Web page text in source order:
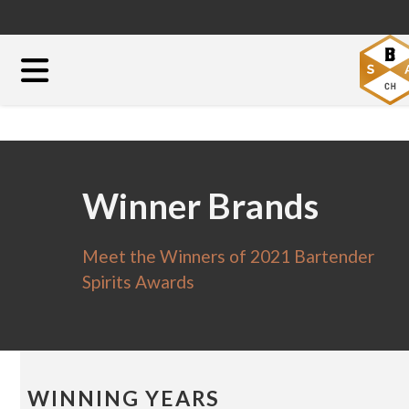
Winner Brands
Meet the Winners of 2021 Bartender
Spirits Awards
WINNING YEARS